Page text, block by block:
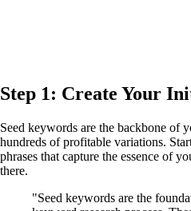
Step 1: Create Your
Seed keywords are the backbone of
hundreds of profitable variations.
phrases that capture the essence of
there.
"Seed keywords are the